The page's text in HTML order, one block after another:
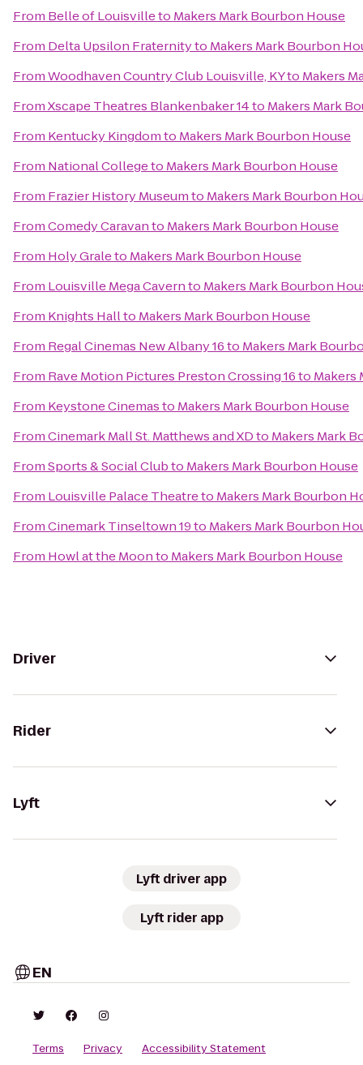
From Belle of Louisvilleto Makers Mark Bourbon House
From Delta Upsilon Fraternityto Makers Mark Bourbon
FromWoodhaven Country Club Louisville, KYto Makers
FromXscape Theatres Blankenbaker 14to Makers Mark
From Kentucky Kingdomto Makers Mark Bourbon House
From National Collegeto Makers Mark Bourbon House
From Frazier History Museumto Makers Mark Bourbon
FromComedy Caravanto Makers Mark Bourbon House
From Holy Graleto Makers Mark Bourbon House
From Louisville Mega Cavernto Makers Mark Bourbon
From Knights Hallto Makers Mark Bourbon House
From Regal Cinemas New Albany 16to Makers Mark
From Rave Motion Pictures Preston Crossing 16to Makers
From Keystone Cinemasto Makers Mark Bourbon House
FromCinemark Mall St. Matthews and XDto Makers Mark
FromSports & Social Clubto Makers Mark Bourbon House
From Louisville Palace Theatreto Makers Mark Bourbon
FromCinemark Tinseltown 19to Makers Mark Bourbon
From Howl at the Moonto Makers Mark Bourbon House
Driver
Rider
Lyft
Lyft driver app
Lyft rider app
EN
Terms Privacy
Accessibility Statement